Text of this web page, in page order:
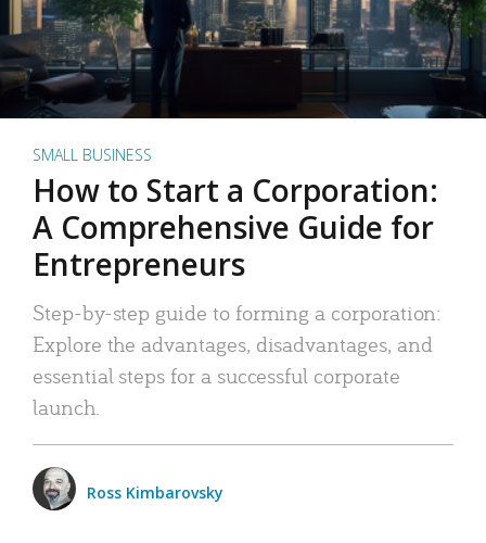
SMALL BUSINESS
How to Start a Corporation:
A Comprehensive Guide for
Entrepreneurs
Step-by-step guide to forming a corporation:
Explore the advantages, disadvantages, and
essential steps for a successful corporate
launch.
Ross Kimbarovsky